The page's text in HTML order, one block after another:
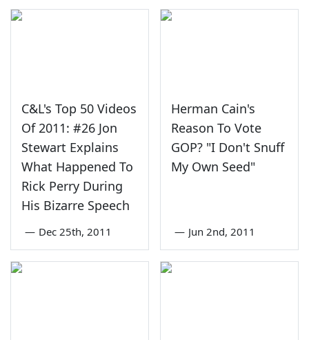
C&L's Top 50 Videos
Of 2011: #26 Jon
Stewart Explains
What Happened To
Rick Perry During
His Bizarre Speech
— Dec 25th, 2011
Herman Cain's
Reason To Vote
GOP? "I Don't Snuff
My Own Seed"
— Jun 2nd, 2011